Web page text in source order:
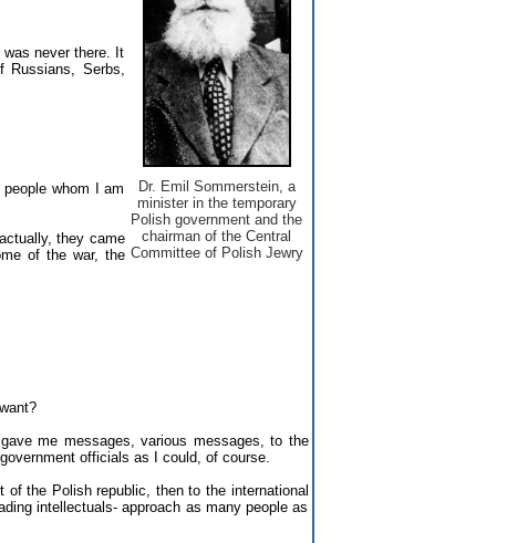
Dr. Emil Sommerstein, a
minister in the temporary
Polish government and the
chairman of the Central
Committee of Polish Jewry
was never there. It
Russians, Serbs,
whom I am
they came
of the war, the
me messages, various messages, to the
officials as I could, of course.
the Polish republic, then to the international
intellectuals- approach as many people as